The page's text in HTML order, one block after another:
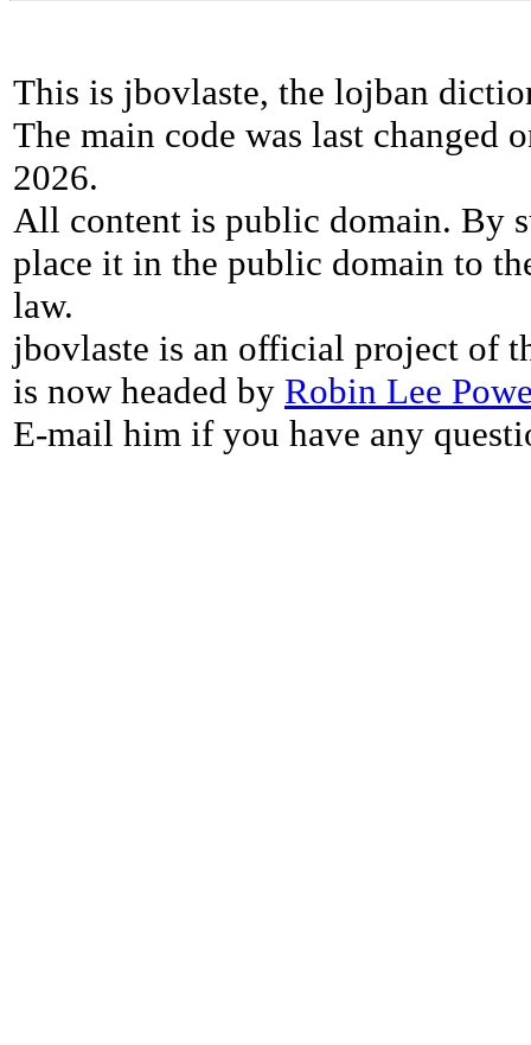
This is jbovlaste, the lojban
The main code was last changed
2026.
All content is public domain. By
place it in the public domain to
law.
jbovlaste is an official project of
is now headed by Robin Lee
E-mail him if you have any